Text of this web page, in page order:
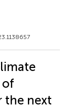
of
the next